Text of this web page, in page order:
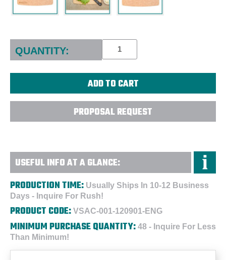
Current
Stock:
QUANTITY:
PROPOSAL REQUEST
USEFUL INFO AT A GLANCE:
PRODUCTION TIME: Usually Ships In 10-12 Business
Days - Inquire For Rush!
PRODUCT CODE: VSAC-001-120901-ENG
MINIMUM PURCHASE QUANTITY: 48 - Inquire For Less
Than Minimum!